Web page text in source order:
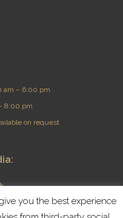
am – 6:00 pm
8:00 pm
on request
you the best experience